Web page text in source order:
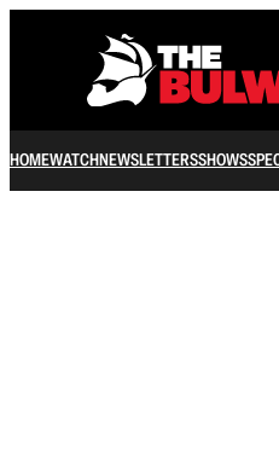
HOMEWATCHNEWSLETTERSSHOWS